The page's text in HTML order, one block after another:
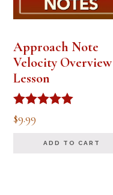
Approach Note
Velocity Overview
Lesson
Rated
5.00
$9.99
ADD TO CART